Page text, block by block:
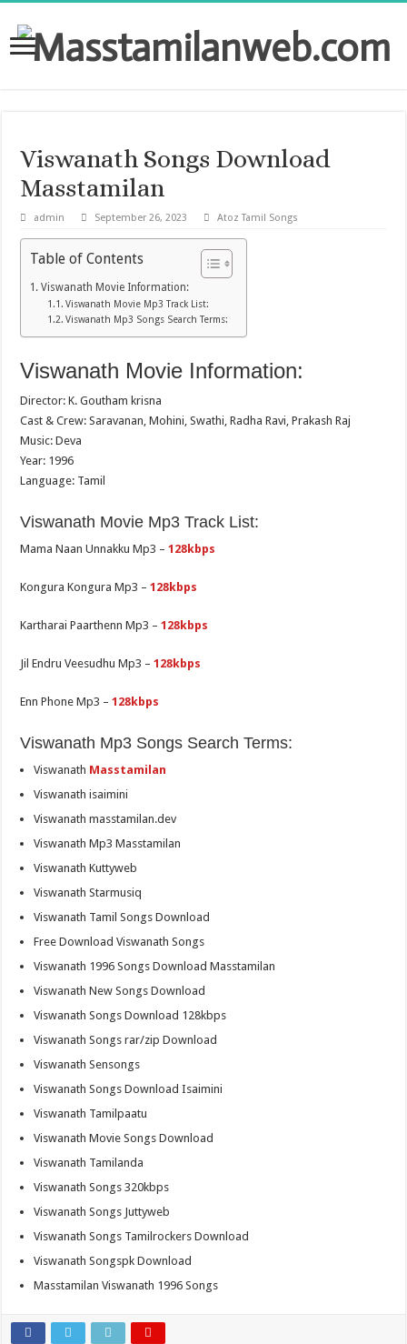
Viswanath Songs Download
Masstamilan
admin September 26, 2023 Atoz Tamil Songs
Table of Contents
Viswanath Movie Information:
Viswanath Movie Mp3 Track List:
Viswanath Mp3 Songs Search Terms:
Viswanath Movie Information:
Director: K. Goutham krisna
Cast & Crew: Saravanan, Mohini, Swathi, Radha Ravi, Prakash Raj
Music: Deva
Year: 1996
Language: Tamil
Viswanath Movie Mp3 Track List:
Mama Naan Unnakku Mp3 –128kbps
Kongura Kongura Mp3 –128kbps
Kartharai Paarthenn Mp3 –128kbps
Jil Endru Veesudhu Mp3 –128kbps
Enn Phone Mp3 –128kbps
Viswanath Mp3 Songs Search Terms:
Viswanath Masstamilan
Viswanath isaimini
Viswanath masstamilan.dev
Viswanath Mp3 Masstamilan
Viswanath Kuttyweb
Viswanath Starmusiq
Viswanath Tamil Songs Download
Free Download Viswanath Songs
Viswanath 1996 Songs Download Masstamilan
Viswanath New Songs Download
Viswanath Songs Download 128kbps
Viswanath Songs rar/zip Download
Viswanath Sensongs
Viswanath Songs Download Isaimini
Viswanath Tamilpaatu
Viswanath Movie Songs Download
Viswanath Tamilanda
Viswanath Songs 320kbps
Viswanath Songs Juttyweb
Viswanath Songs Tamilrockers Download
Viswanath Songspk Download
Masstamilan Viswanath 1996 Songs